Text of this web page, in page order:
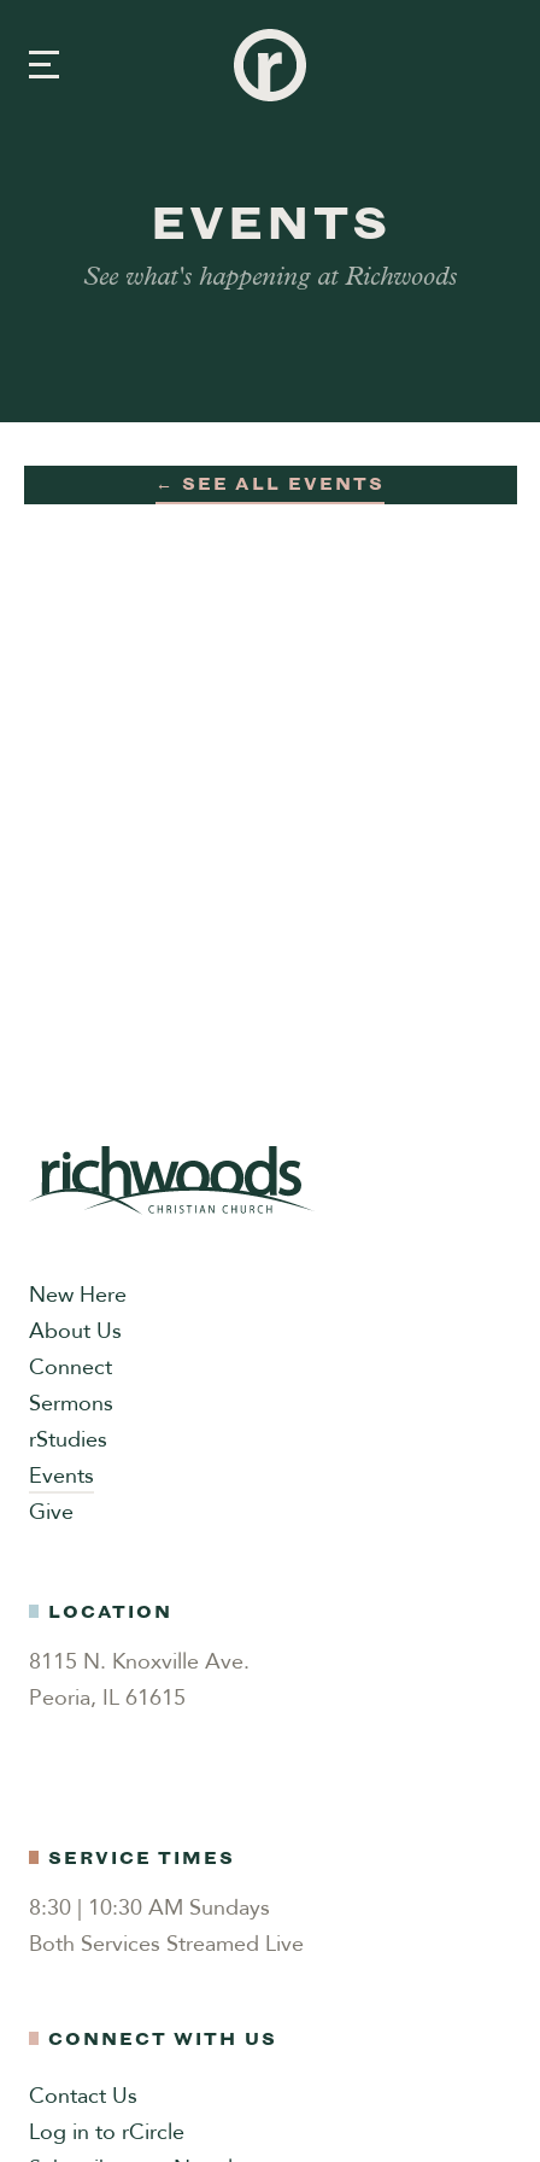
EVENTS
See what's happening at Richwoods
← SEE ALL EVENTS
New Here
About Us
Connect
Sermons
rStudies
Events
Give
LOCATION
8115 N. Knoxville Ave.
Peoria, IL 61615
SERVICE TIMES
8:30 | 10:30 AM Sundays
Both Services Streamed Live
CONNECT WITH US
Contact Us
Log in to rCircle